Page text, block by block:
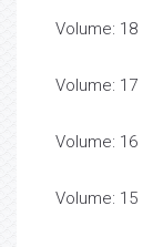
Volume: 18
Volume: 17
Volume: 16
Volume: 15